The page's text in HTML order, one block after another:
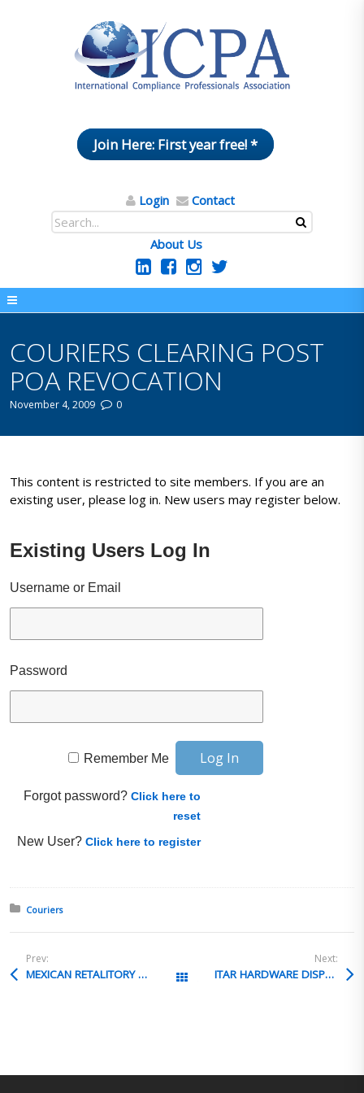
Join Here: First year free! *
Login Contact
About Us
COURIERS CLEARING POST
POA REVOCATION
November 4, 2009 0
This content is restricted to site members. If you are an
existing user, please log in. New users may register below.
Existing Users Log In
Username or Email
Password
Remember Me
Forgot password?Click here to
reset
New User?Click here to register
Posted in:
Couriers
Prev:
MEXICAN RETALITORY DUTIES All Posts
Next:
ITAR HARDWARE DISPOSAL